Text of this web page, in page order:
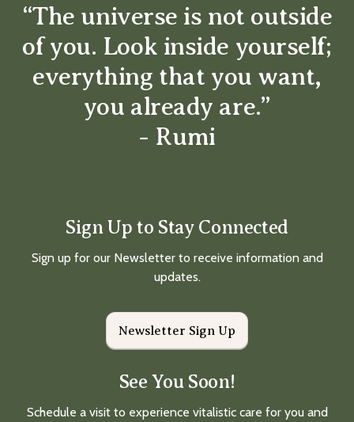
“The universe is not outside
of you. Look inside yourself;
everything that you want,
you already are.”
- Rumi
Sign Up to Stay Connected
Sign up for our Newsletter to receive information and
updates.
Newsletter Sign Up
See You Soon!
Schedule a visit to experience vitalistic care for you and